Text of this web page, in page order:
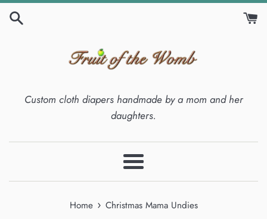
Skip
Custom cloth diapers handmade by a mom and her
daughters.
Menu
Home › Christmas Mama Undies